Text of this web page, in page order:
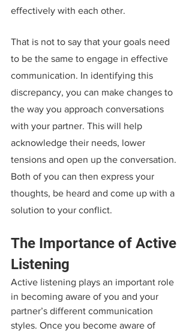
effectively with each other.
That is not to say that your goals need
to be the same to engage in effective
communication. In identifying this
discrepancy, you can make changes to
the way you approach conversations
with your partner. This will help
acknowledge their needs, lower
tensions and open up the conversation.
Both of you can then express your
thoughts, be heard and come up with a
solution to your conflict.
The Importance of Active
Listening
Active listening plays an important role
in becoming aware of you and your
partner’s different communication
styles. Once you become aware of